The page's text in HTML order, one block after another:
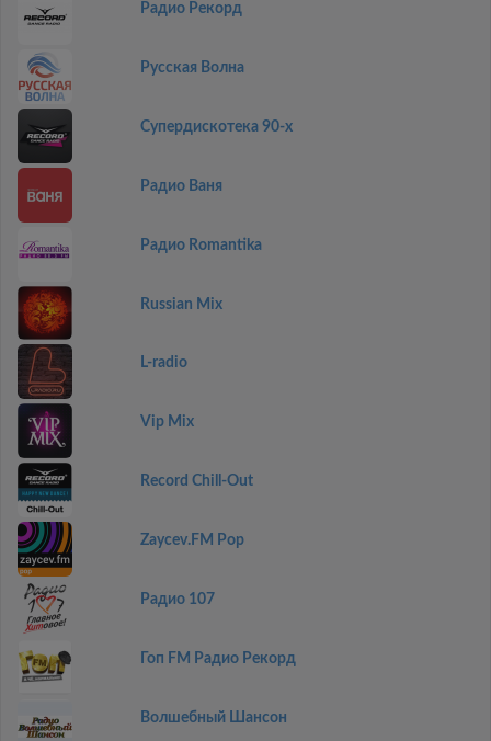
Радио Рекорд
Русская Волна
Супердискотека 90-х
Радио Ваня
Радио Romantika
Russian Mix
L-radio
Vip Mix
Record Chill-Out
Zaycev.FM Pop
Радио 107
Гоп FM Радио Рекорд
Волшебный Шансон